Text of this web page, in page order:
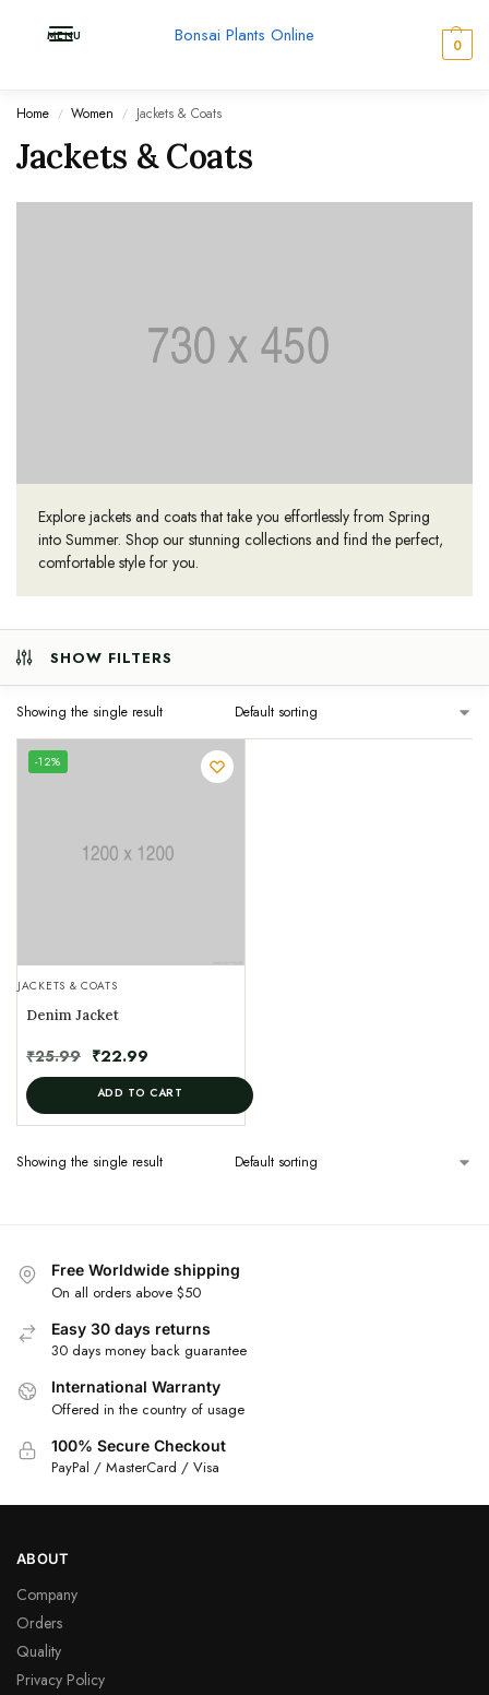
MENU Bonsai Plants Online 0
Home / Women / Jackets & Coats
Jackets & Coats
Explore jackets and coats that take you effortlessly from Spring
into Summer. Shop our stunning collections and find the perfect,
comfortable style for you.
SHOW FILTERS
Showing the single result
-12%
JACKETS & COATS
Denim Jacket
₹25.99 ₹22.99
ADD TO CART
Showing the single result
Free Worldwide shipping
On all orders above $50
Easy 30 days returns
30 days money back guarantee
International Warranty
Offered in the country of usage
100% Secure Checkout
PayPal / MasterCard / Visa
ABOUT
Company
Orders
Quality
Privacy Policy